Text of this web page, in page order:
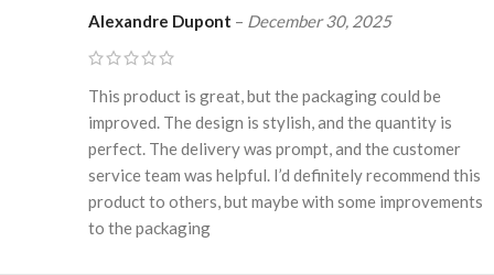
Alexandre Dupont – December 30, 2025
This product is great, but the packaging could be
improved. The design is stylish, and the quantity is
perfect. The delivery was prompt, and the customer
service team was helpful. I’d definitely recommend this
product to others, but maybe with some improvements
to the packaging